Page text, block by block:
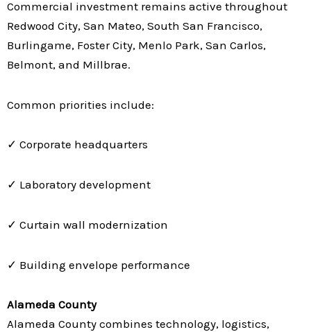
Commercial investment remains active throughout
Redwood City, San Mateo, South San Francisco,
Burlingame, Foster City, Menlo Park, San Carlos,
Belmont, and Millbrae.
Common priorities include:
✓ Corporate headquarters
✓ Laboratory development
✓ Curtain wall modernization
✓ Building envelope performance
Alameda County
Alameda County combines technology, logistics,